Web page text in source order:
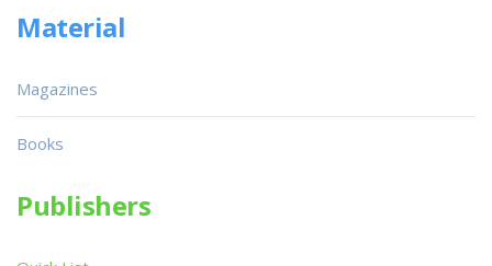
Material
Magazines
Books
Publishers